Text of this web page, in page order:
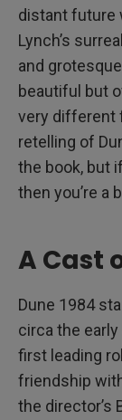
distant future
Lynch’s
and
beautiful but
very different
retelling of
the book, but
then you’re a
A Cast
Dune 1984
circa the early
first leading
friendship
the director’s